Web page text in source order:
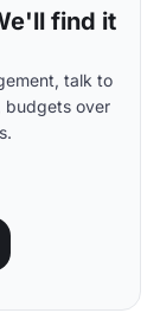
find it
talk to
budgets over